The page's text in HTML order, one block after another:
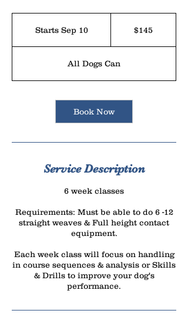
Starts Sep 10
t
s
1
$145
All Dogs Can
Book Now
Service Description
6 week classes
Requirements: Must be able to do 6 -12
straight weaves & Full height contact
equipment.
Each week class will focus on handling
in course sequences & analysis or Skills
& Drills to improve your dog's